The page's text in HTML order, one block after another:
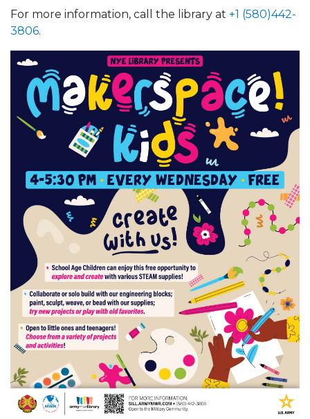
For more information, call the library at +1 (580)442-
3806.